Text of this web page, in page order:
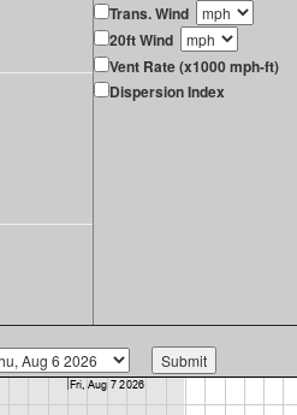
Trans. Wind
20ft Wind
Vent Rate (x1000 mph-ft)
Dispersion Index